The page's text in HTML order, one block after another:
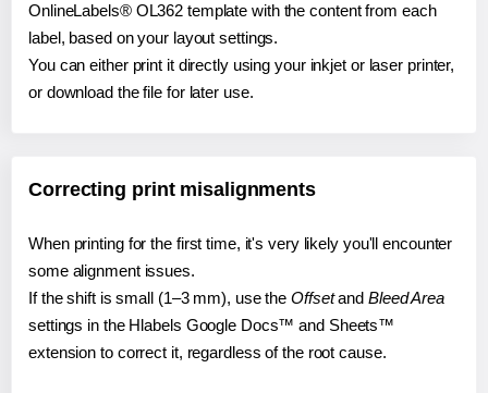
OnlineLabels® OL362 template with the content from each
label, based on your layout settings.
You can either print it directly using your inkjet or laser printer,
or download the file for later use.
Correcting print misalignments
When printing for the first time, it's very likely you'll encounter
some alignment issues.
If the shift is small (1–3 mm), use the Offsetand Bleed Area
settings in the Hlabels Google Docs™ and Sheets™
extension to correct it, regardless of the root cause.